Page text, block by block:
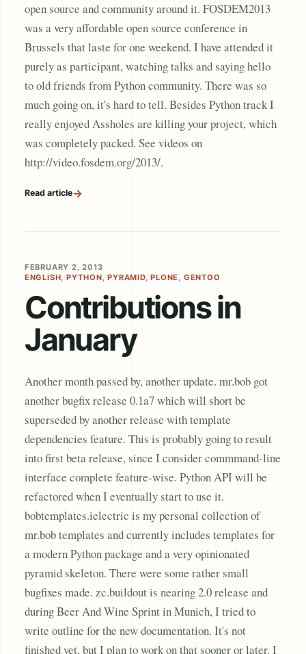
open source and community around it. FOSDEM2013
was a very affordable open source conference in
Brussels that laste for one weekend. I have attended it
purely as participant, watching talks and saying hello
to old friends from Python community. There was so
much going on, it's hard to tell. Besides Python track I
really enjoyed Assholes are killing your project, which
was completely packed. See videos on
http://video.fosdem.org/2013/.
Read article→
FEBRUARY 2, 2013
ENGLISH PYTHON ,PYRAMID,PLONE GENTOO
Contributions in
January
Another month passed by, another update. mr.bob got
another bugfix release 0.1a7 which will short be
superseded by another release with template
dependencies feature. This is probably going to result
into first beta release, since I consider commmand-line
interface complete feature-wise. Python API will be
refactored when I eventually start to use it.
bobtemplates.ielectric is my personal collection of
mr.bob templates and currently includes templates for
a modern Python package and a very opinionated
pyramid skeleton. There were some rather small
bugfixes made. zc.buildout is nearing 2.0 release and
during Beer And Wine Sprint in Munich, I tried to
write outline for the new documentation. It's not
finished yet, but I plan to work on that sooner or later. I